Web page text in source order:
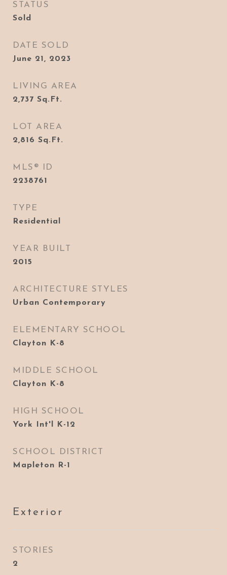
STATUS
Sold
DATE SOLD
June 21, 2023
LIVING AREA
2,737 Sq.Ft.
LOT AREA
2,816 Sq.Ft.
MLS® ID
2238761
TYPE
Residential
YEAR BUILT
2015
ARCHITECTURE STYLES
Urban Contemporary
ELEMENTARY SCHOOL
Clayton K-8
MIDDLE SCHOOL
Clayton K-8
HIGH SCHOOL
York Int'l K-12
SCHOOL DISTRICT
Mapleton R-1
Exterior
STORIES
2